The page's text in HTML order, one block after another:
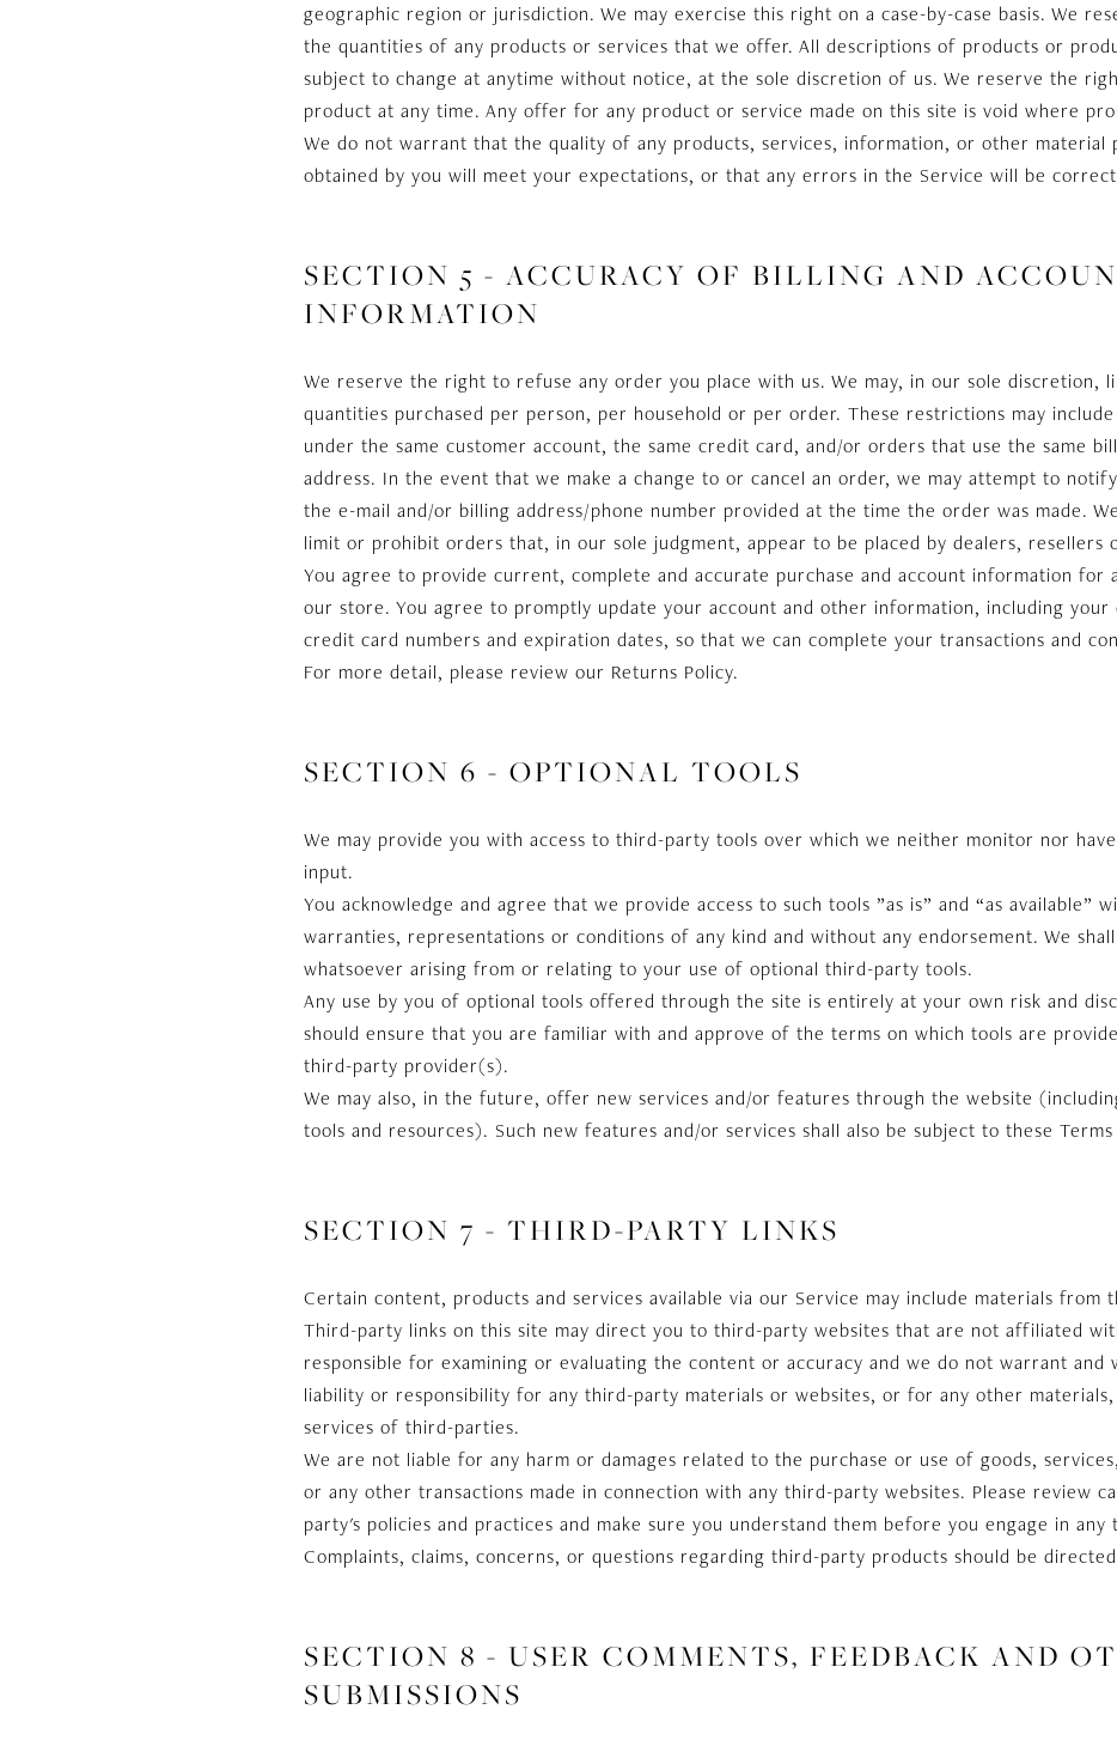
geographic region or jurisdiction. We may exercise this right on a case-by-case basis. We
the quantities of any products or services that we offer. All descriptions of products or
subject to change at anytime without notice, at the sole discretion of us. We reserve the
product at any time. Any offer for any product or service made on this site is void where
We do not warrant that the quality of any products, services, information, or other material
obtained by you will meet your expectations, or that any errors in the Service will be
SECTION 5 - ACCURACY OF BILLING AND
INFORMATION
We reserve the right to refuse any order you place with us. We may, in our sole discretion,
quantities purchased per person, per household or per order. These restrictions may
under the same customer account, the same credit card, and/or orders that use the same
address. In the event that we make a change to or cancel an order, we may attempt to
the e-mail and/or billing address/phone number provided at the time the order was made.
limit or prohibit orders that, in our sole judgment, appear to be placed by dealers, resellers
You agree to provide current, complete and accurate purchase and account information for
our store. You agree to promptly update your account and other information, including your
credit card numbers and expiration dates, so that we can complete your transactions and
For more detail, please review our Returns Policy.
SECTION 6 - OPTIONAL TOOLS
We may provide you with access to third-party tools over which we neither monitor nor
input.
You acknowledge and agree that we provide access to such tools ”as is” and “as available”
warranties, representations or conditions of any kind and without any endorsement. We
whatsoever arising from or relating to your use of optional third-party tools.
Any use by you of optional tools offered through the site is entirely at your own risk and
should ensure that you are familiar with and approve of the terms on which tools are
third-party provider(s).
We may also, in the future, offer new services and/or features through the website
tools and resources). Such new features and/or services shall also be subject to these
SECTION 7 - THIRD-PARTY LINKS
Certain content, products and services available via our Service may include materials from
Third-party links on this site may direct you to third-party websites that are not affiliated
responsible for examining or evaluating the content or accuracy and we do not warrant and
liability or responsibility for any third-party materials or websites, or for any other
services of third-parties.
We are not liable for any harm or damages related to the purchase or use of goods,
or any other transactions made in connection with any third-party websites. Please review
party's policies and practices and make sure you understand them before you engage in any
Complaints, claims, concerns, or questions regarding third-party products should be
SECTION 8 - USER COMMENTS, FEEDBACK AND
SUBMISSIONS